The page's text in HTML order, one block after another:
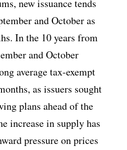
new issuance tends
and October as
In the 10 years from
and October
average tax-exempt
as issuers sought
plans ahead of the
increase in supply has
pressure on prices